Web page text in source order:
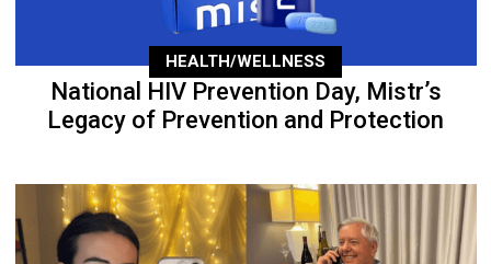
HEALTH/WELLNESS
National HIV Prevention Day, Mistr’s
Legacy of Prevention and Protection